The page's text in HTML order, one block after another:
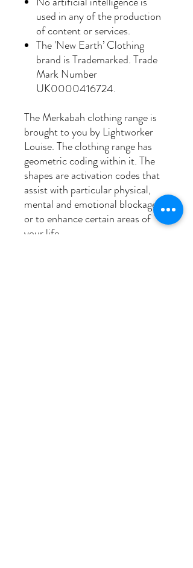
used in any of the production
of content or services.
The 'New Earth’ Clothing
brand is Trademarked. Trade
Mark Number
UK0000416724.
The Merkabah clothing range is
brought to you by Lightworker
Louise. The clothing range has
geometric coding within it. The
shapes are activation codes that
assist with particular physical,
mental and emotional blockages
or to enhance certain areas of
your life.